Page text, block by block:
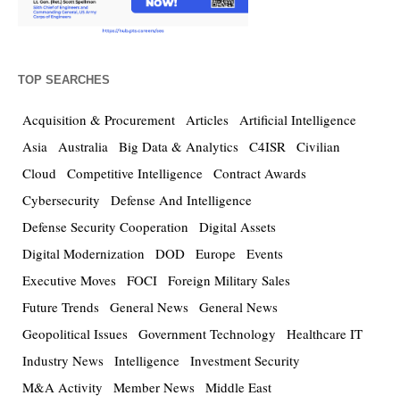
TOP SEARCHES
Acquisition & Procurement Articles Artificial Intelligence
Asia Australia Big Data & Analytics C4ISR Civilian
Cloud Competitive Intelligence Contract Awards
Cybersecurity
Defense And Intelligence
Defense Security Cooperation
Digital Assets
Digital Modernization
DOD Europe Events
Executive Moves FOCI Foreign Military Sales
Future Trends General News General News
Geopolitical Issues Government Technology
Healthcare IT
Industry News Intelligence Investment Security
M&A Activity
Member News Middle East